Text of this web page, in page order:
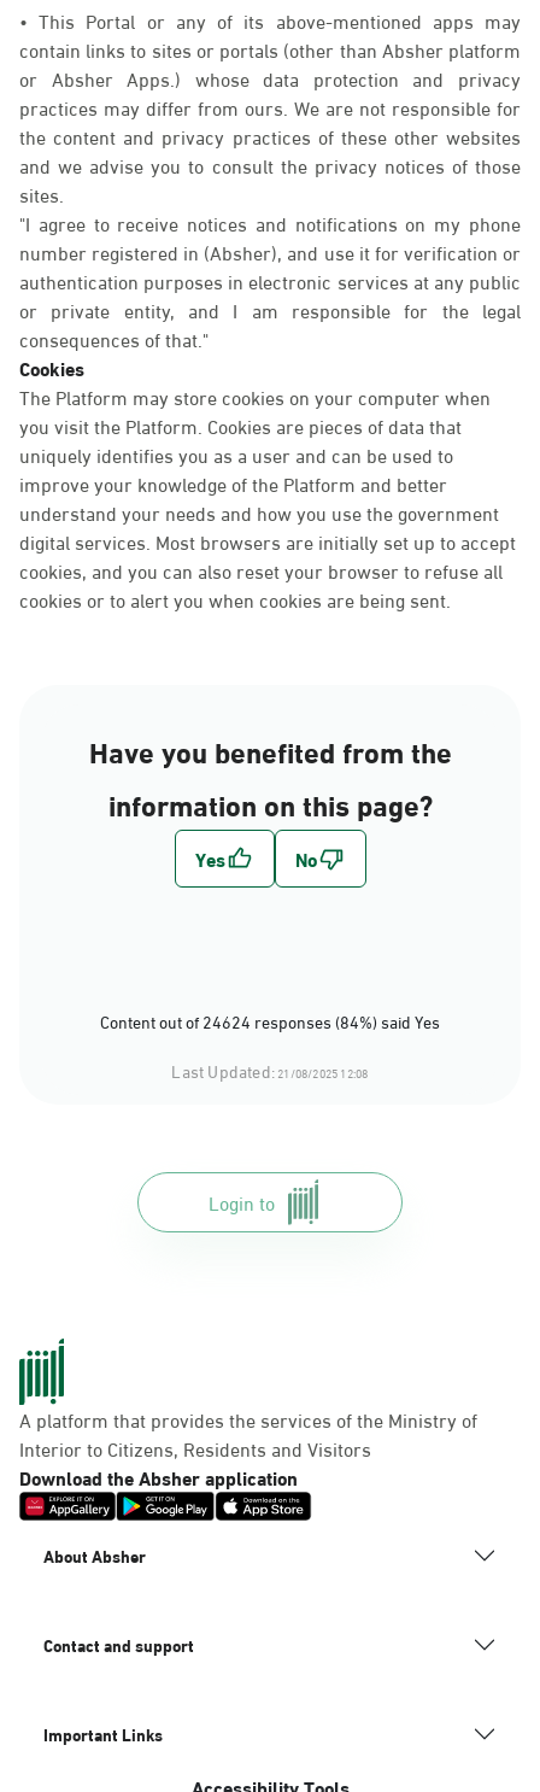
• This Portal or any of its above-mentioned apps may
contain links to sites or portals (other than Absher platform
or Absher Apps.) whose data protection and privacy
practices may differ from ours. We are not responsible for
the content and privacy practices of these other websites
and we advise you to consult the privacy notices of those
sites.
"I agree to receive notices and notifications on my phone
number registered in (Absher), and use it for verification or
authentication purposes in electronic services at any public
or private entity, and I am responsible for the legal
consequences of that."
Cookies
The Platform may store cookies on your computer when
you visit the Platform. Cookies are pieces of data that
uniquely identifies you as a user and can be used to
improve your knowledge of the Platform and better
understand your needs and how you use the government
digital services. Most browsers are initially set up to accept
cookies, and you can also reset your browser to refuse all
cookies or to alert you when cookies are being sent.
Have you benefited from the
information on this page?
Content out of 24624 responses (84%) said Yes
Last Updated:21/08/2025 12:08
Login to
A platform that provides the services of the Ministry of
Interior to Citizens, Residents and Visitors
Download the Absher application
About Absher
Contact and support
Important Links